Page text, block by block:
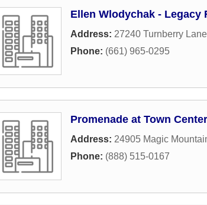
Ellen Wlodychak - Legacy
Address: 27240 Turnberry Lane
Phone: (661) 965-0295
Promenade at Town Center
Address: 24905 Magic
Phone: (888) 515-0167